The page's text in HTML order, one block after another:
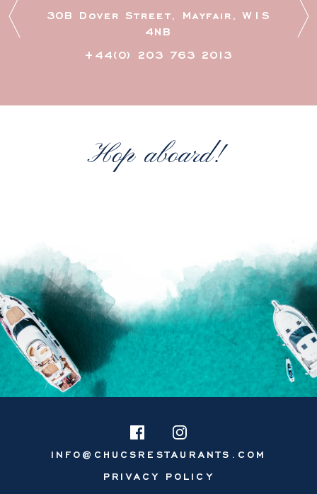
30B Dover Street, Mayfair, W1S
+44(0) 203 763 2013
97
Hop aboard!
INFO@CHUCSRESTAURANTS.COM
PRIVACY POLICY